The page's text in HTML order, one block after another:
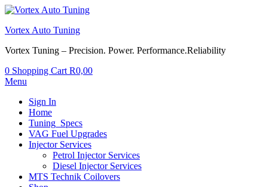
Vortex Auto Tuning
Vortex Tuning – Precision. Power. Performance.Reliability
0 Shopping Cart R0,00
Menu
Sign In
Home
Tuning_Specs
VAG Fuel Upgrades
Injector Services
Petrol Injector Services
Diesel Injector Services
MTS Technik Coilovers